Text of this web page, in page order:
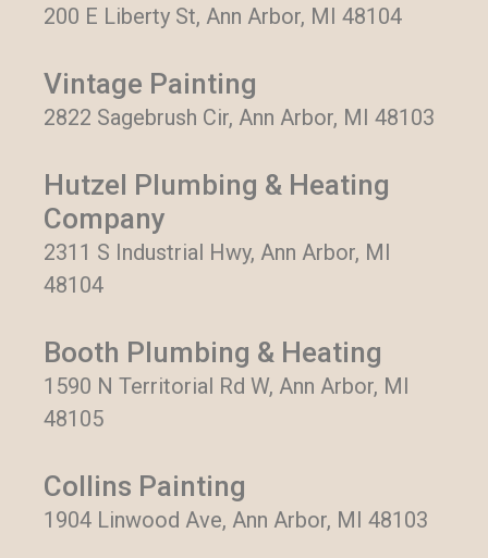
200 E Liberty St, Ann Arbor, MI 48104
Vintage Painting
2822 Sagebrush Cir, Ann Arbor, MI 48103
Hutzel Plumbing & Heating
Company
2311 S Industrial Hwy, Ann Arbor, MI
48104
Booth Plumbing & Heating
1590 N Territorial Rd W, Ann Arbor, MI
48105
Collins Painting
1904 Linwood Ave, Ann Arbor, MI 48103